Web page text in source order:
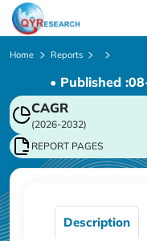
Home Reports
• Published :
CAGR
(2026-2032)
REPORT PAGES
Description